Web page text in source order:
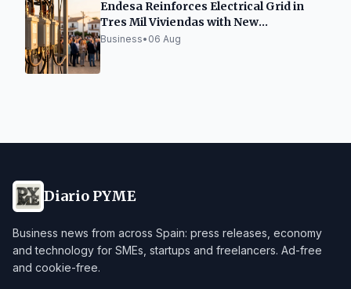
Endesa Reinforces Electrical Grid in
Tres Mil Viviendas with New
Transformation Center
Business• 06 Aug
Diario PYME
Business news from across Spain: press releases, economy
and technology for SMEs, startups and freelancers. Ad-free
and cookie-free.